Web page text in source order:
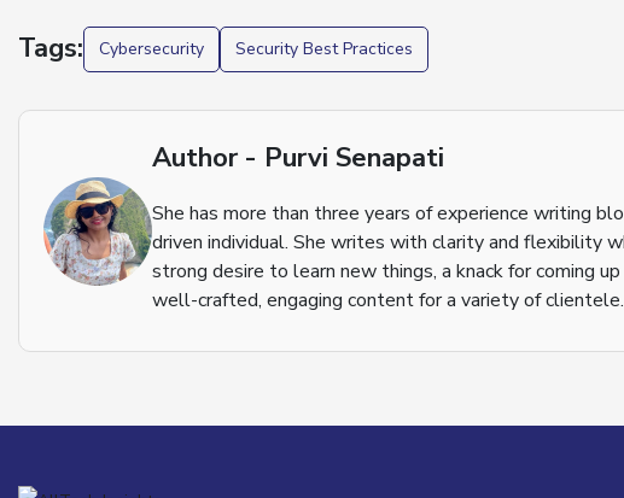
Tags: Cybersecurity Security Best Practices
Author - Purvi Senapati
She has more than three years of experience writing
driven individual. She writes with clarity and flexibility
strong desire to learn new things, a knack for coming
well-crafted, engaging content for a variety of clientele.